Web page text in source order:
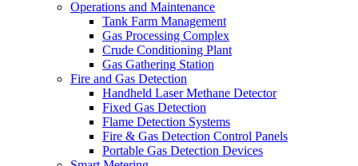
Operations and Maintenance
Tank Farm Management
Gas Processing Complex
Crude Conditioning Plant
Gas Gathering Station
Fire and Gas Detection
Handheld Laser Methane Detector
Fixed Gas Detection
Flame Detection Systems
Fire & Gas Detection Control Panels
Portable Gas Detection Devices